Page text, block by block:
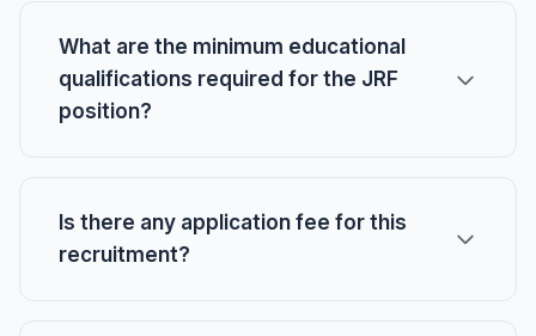
What are the minimum educational
qualifications required for the JRF
position?
Is there any application fee for this
recruitment?